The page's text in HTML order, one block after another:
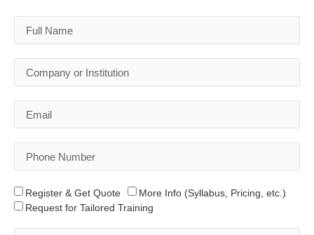
Register & Get Quote
More Info (Syllabus, Pricing, etc.)
Request for Tailored Training